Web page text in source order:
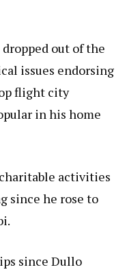
out of the
issues endorsing
flight city
in his home
activities
since he rose to
since Dullo